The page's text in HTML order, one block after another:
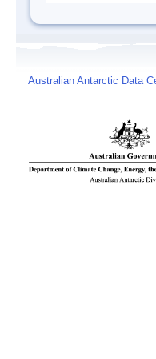
Australian Antarctic Data